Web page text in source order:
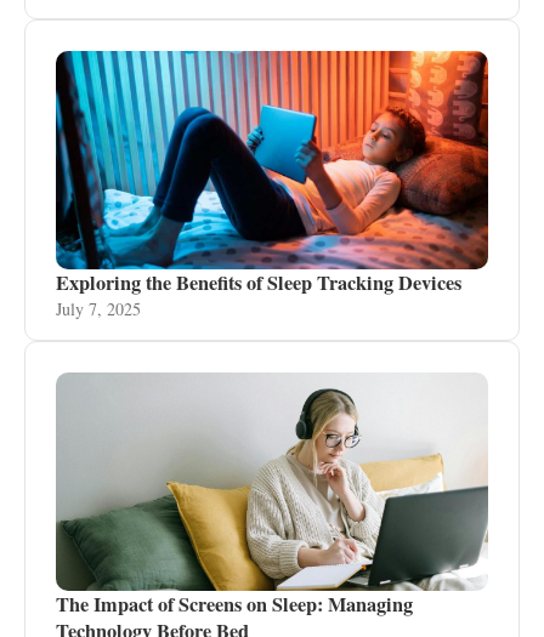
Exploring the Benefits of Sleep Tracking Devices
July 7, 2025
The Impact of Screens on Sleep: Managing
Technology Before Bed